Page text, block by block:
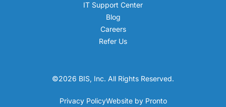
IT Support Center
Blog
Careers
Refer Us
©2026 BIS, Inc. All Rights Reserved.
Privacy PolicyWebsite by Pronto